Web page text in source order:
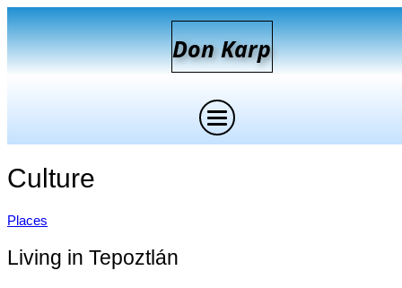
DonKarp
Culture
Places
Living in Tepoztlán